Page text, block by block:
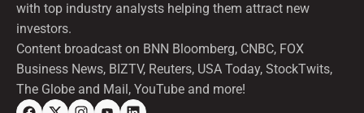
with top industry analysts helping them attract new
investors.
Content broadcast on BNN Bloomberg, CNBC, FOX
Business News, BIZTV, Reuters, USA Today, StockTwits,
The Globe and Mail, YouTube and more!